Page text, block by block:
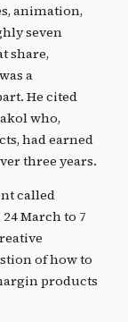
animation,
seven
share,
a
He cited
who,
had earned
three years.
called
March to 7
of how to
products